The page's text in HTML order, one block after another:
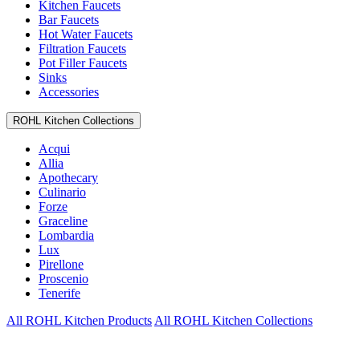
Kitchen Faucets
Bar Faucets
Hot Water Faucets
Filtration Faucets
Pot Filler Faucets
Sinks
Accessories
ROHL Kitchen Collections
Acqui
Allia
Apothecary
Culinario
Forze
Graceline
Lombardia
Lux
Pirellone
Proscenio
Tenerife
All ROHL Kitchen Products All ROHL Kitchen Collections